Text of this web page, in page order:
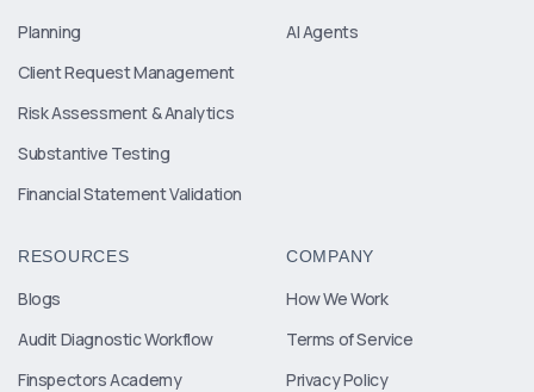
Planning
Client Request Management
Risk Assessment & Analytics
Substantive Testing
Financial Statement Validation
AI Agents
RESOURCES
Blogs
Audit Diagnostic Workflow
Finspectors Academy
COMPANY
How We Work
Terms of Service
Privacy Policy